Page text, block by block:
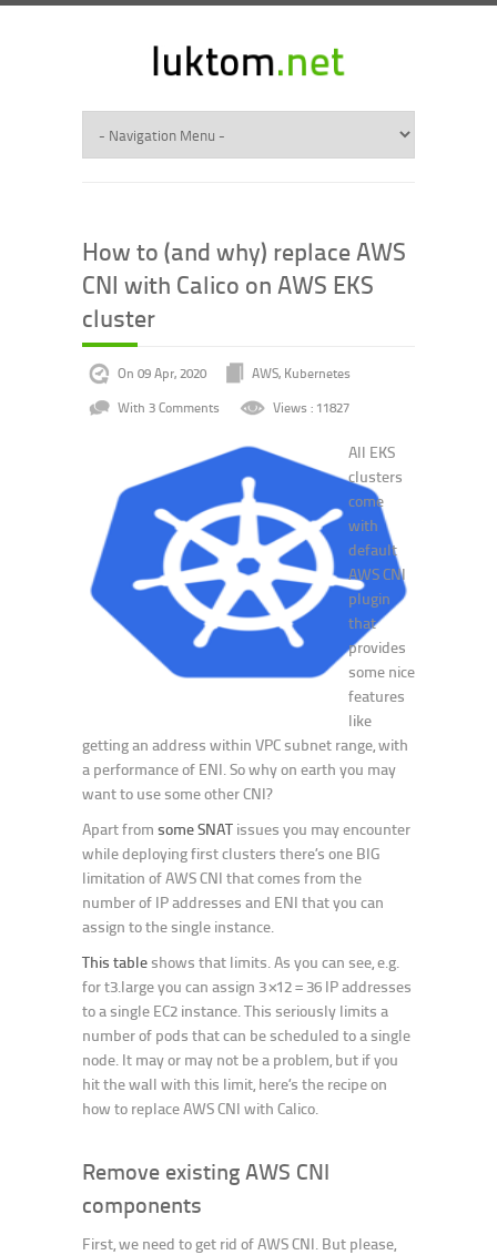
How to (and why) replace AWS
CNI with Calico on AWS EKS
cluster
On 09 Apr, 2020 AWS, Kubernetes
With 3 Comments
Views : 11827
All EKS
clusters
come
with
default
AWS CNI
plugin
that
provides
some nice
features
like
getting an address within VPC subnet range, with
a performance of ENI. So why on earth you may
want to use some other CNI?
Apart from some SNAT issues you may encounter
while deploying first clusters there’s one BIG
limitation of AWS CNI that comes from the
number of IP addresses and ENI that you can
assign to the single instance.
This table shows that limits. As you can see, e.g.
for t3.large you can assign 3×12 = 36 IP addresses
to a single EC2 instance. This seriously limits a
number of pods that can be scheduled to a single
node. It may or may not be a problem, but if you
hit the wall with this limit, here’s the recipe on
how to replace AWS CNI with Calico.
Remove existing AWS CNI
components
First, we need to get rid of AWS CNI. But please,